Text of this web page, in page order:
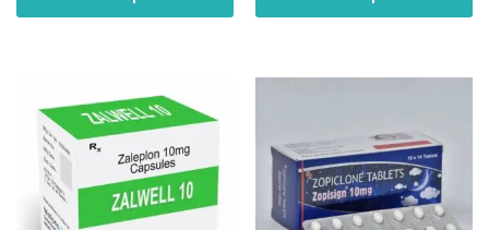
$149.00
$250.00